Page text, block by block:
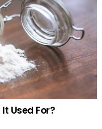
Used For?